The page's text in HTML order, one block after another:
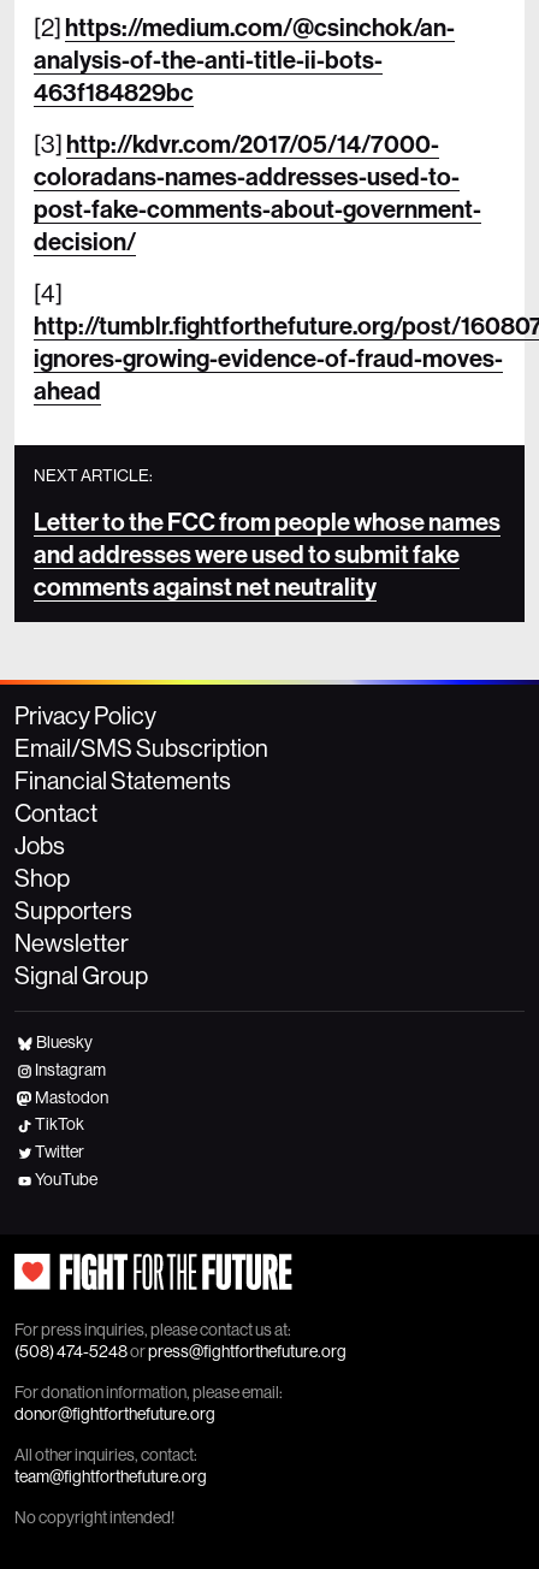
[2]https://medium.com/@csinchok/an-
analysis-of-the-anti-title-ii-bots-
463f184829bc
[3]http://kdvr.com/2017/05/14/7000-
coloradans-names-addresses-used-to-
post-fake-comments-about-government-
decision/
[4]
http://tumblr.fightforthefuture.org/post/
ignores-growing-evidence-of-fraud-moves-
ahead
NEXT ARTICLE:
Letter to the FCC from people whose names
and addresses were used to submit fake
comments against net neutrality
Privacy Policy
Email/SMS Subscription
Financial Statements
Contact
Jobs
Shop
Supporters
Newsletter
Signal Group
Bluesky
Instagram
Mastodon
TikTok
Twitter
YouTube
For press inquiries, please contact us at:
(508) 474-5248orpress@fightforthefuture.org
For donation information, please email:
donor@fightforthefuture.org
All other inquiries, contact:
team@fightforthefuture.org
No copyright intended!